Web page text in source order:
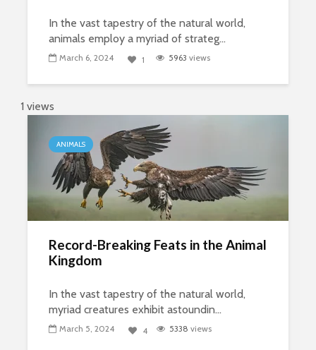
In the vast tapestry of the natural world,
animals employ a myriad of strateg...
March 6, 2024 1 5963 views
1 views
ANIMALS
Record-Breaking Feats in the Animal
Kingdom
In the vast tapestry of the natural world,
myriad creatures exhibit astoundin...
March 5, 2024 4 5338 views